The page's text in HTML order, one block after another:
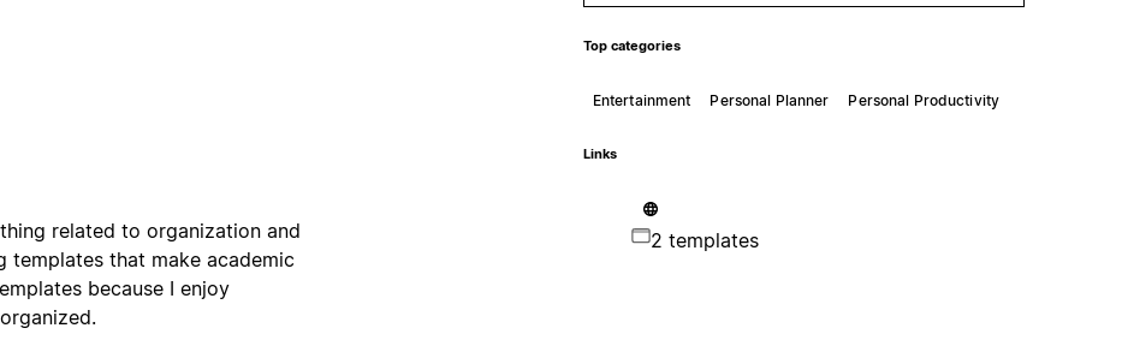
related to organization and
templates that make academic
because I enjoy
Top categories
Entertainment Personal Planner Personal Productivity
Links
2 templates